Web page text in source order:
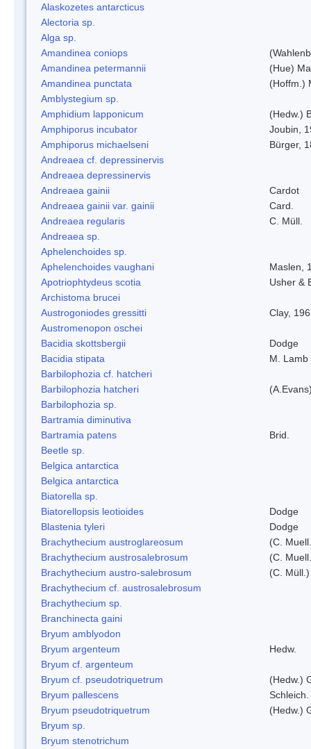
Alaskozetes antarcticus
Alectoria sp.
Alga sp.
Amandinea coniops
Amandinea petermannii
(Hue)
Amandinea punctata
(Hoffm.)
Amblystegium sp.
Amphidium lapponicum
(Hedw.)
Amphiporus incubator
Joubin,
Amphiporus michaelseni
Bürger,
Andreaea cf. depressinervis
Andreaea depressinervis
Andreaea gainii
Cardot
Andreaea gainii var. gainii
Card.
Andreaea regularis
C. Müll.
Andreaea sp.
Aphelenchoides sp.
Aphelenchoides vaughani
Maslen,
Apotriophtydeus scotia
Usher &
Archistoma brucei
Austrogoniodes gressitti
Clay,
Austromenopon oschei
Bacidia skottsbergii
Dodge
Bacidia stipata
M. Lamb
Barbilophozia cf. hatcheri
Barbilophozia hatcheri
Barbilophozia sp.
Bartramia diminutiva
Bartramia patens
Brid.
Beetle sp.
Belgica antarctica
Belgica antarctica
Biatorella sp.
Biatorellopsis leotioides
Dodge
Blastenia tyleri
Dodge
Brachythecium austroglareosum
(C.
Brachythecium austrosalebrosum
(C.
Brachythecium austro-salebrosum
(C.
Brachythecium cf. austrosalebrosum
Brachythecium sp.
Branchinecta gaini
Bryum amblyodon
Bryum argenteum
Hedw.
Bryum cf. argenteum
Bryum cf. pseudotriquetrum
(Hedw.)
Bryum pallescens
Bryum pseudotriquetrum
(Hedw.)
Bryum sp.
Bryum stenotrichum